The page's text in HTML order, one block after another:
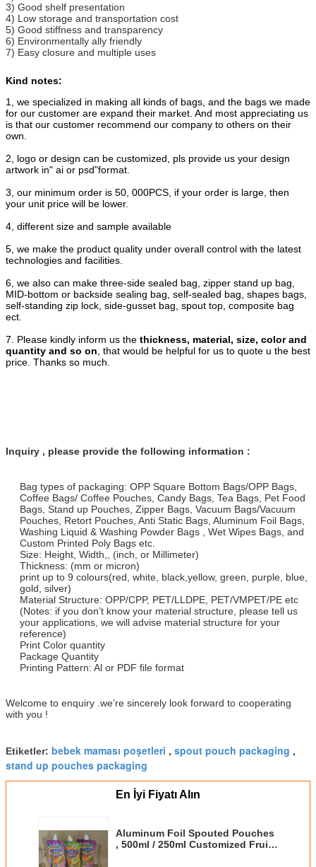
3) Good shelf presentation
4) Low storage and transportation cost
5) Good stiffness and transparency
6) Environmentally ally friendly
7) Easy closure and multiple uses
Kind notes:
1, we specialized in making all kinds of bags, and the bags we made
for our customer are expand their market. And most appreciating us
is that our customer recommend our company to others on their
own.
2, logo or design can be customized, pls provide us your design
artwork in" ai or psd"format.
3, our minimum order is 50, 000PCS, if your order is large, then
your unit price will be lower.
4, different size and sample available
5, we make the product quality under overall control with the latest
technologies and facilities.
6, we also can make three-side sealed bag, zipper stand up bag,
MID-bottom or backside sealing bag, self-sealed bag, shapes bags,
self-standing zip lock, side-gusset bag, spout top, composite bag
ect.
7. Please kindly inform us the thickness, material, size, color and
quantity and so on , that would be helpful for us to quote u the best
price. Thanks so much.
Inquiry , please provide the following information :
Bag types of packaging: OPP Square Bottom Bags/OPP Bags,
Coffee Bags/ Coffee Pouches, Candy Bags, Tea Bags, Pet Food
Bags, Stand up Pouches, Zipper Bags, Vacuum Bags/Vacuum
Pouches, Retort Pouches, Anti Static Bags, Aluminum Foil Bags,
Washing Liquid & Washing Powder Bags , Wet Wipes Bags, and
Custom Printed Poly Bags etc.
Size: Height, Width,, (inch, or Millimeter)
Thickness: (mm or micron)
print up to 9 colours(red, white, black,yellow, green, purple, blue,
gold, silver)
Material Structure: OPP/CPP, PET/LLDPE, PET/VMPET/PE etc
(Notes: if you don’t know your material structure, please tell us
your applications, we will advise material structure for your
reference)
Print Color quantity
Package Quantity
Printing Pattern: Al or PDF file format
Welcome to enquiry .we’re sincerely look forward to cooperating
with you !
Etiketler: bebek maması poşetleri , spout pouch packaging ,
stand up pouches packaging
En İyi Fiyatı Alın
Aluminum Foil Spouted Pouches
, 500ml / 250ml Customized Fruit